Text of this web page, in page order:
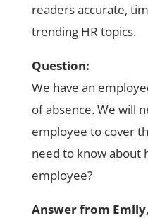
readers accurate,
trending HR topics.
Question:
We have an
of absence. We will
employee to cover
need to know about
employee?
Answer from Emily,